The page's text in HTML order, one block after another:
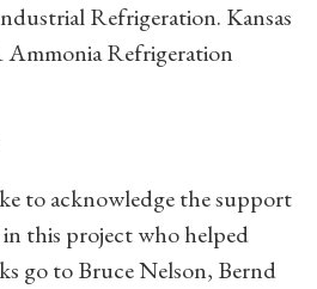
Refrigeration. Kansas
Refrigeration
to acknowledge the support
this project who helped
go to Bruce Nelson, Bernd